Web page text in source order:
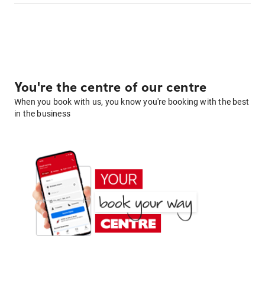
You're the centre of our centre
When you book with us, you know you're booking with the best
in the business